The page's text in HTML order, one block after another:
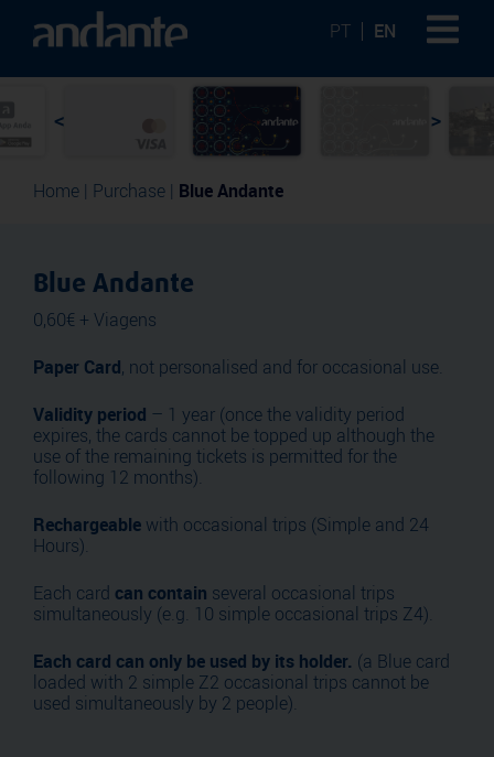
PT EN
< >
Home | Purchase | Blue Andante
Blue Andante
0,60€ + Viagens
Paper Card, not personalised and for occasional use.
Validity period – 1 year (once the validity period
expires, the cards cannot be topped up although the
use of the remaining tickets is permitted for the
following 12 months).
Rechargeable with occasional trips (Simple and 24
Hours).
Each card can contain several occasional trips
simultaneously (e.g. 10 simple occasional trips Z4).
Each card can only be used by its holder. (a Blue card
loaded with 2 simple Z2 occasional trips cannot be
used simultaneously by 2 people).